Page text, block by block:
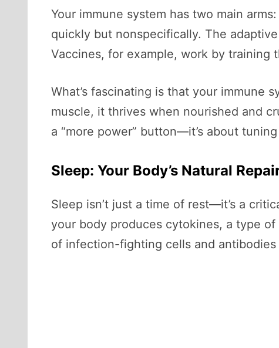
Your immune system has two main
quickly but nonspecifically. The
Vaccines, for example, work by training
What’s fascinating is that your immune
muscle, it thrives when nourished and
a “more power” button—it’s about
Sleep: Your Body’s Natural
Sleep isn’t just a time of rest—it’s a
your body produces cytokines, a type
of infection-fighting cells and antibodies